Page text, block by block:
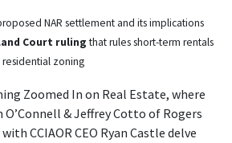
NAR settlement and its implications
Court rulingthat rules short-term rentals
zoning
Zoomed In on Real Estate, where
& Jeffrey Cotto of Rogers
CCIAOR CEO Ryan Castle delve